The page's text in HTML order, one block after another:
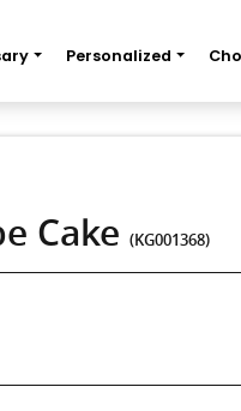
Personalized
Cake(KG001368)